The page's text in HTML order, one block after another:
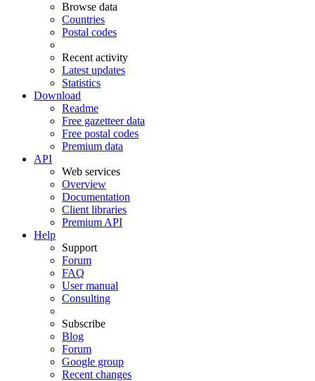
Browse data
Countries
Postal codes
Recent activity
Latest updates
Statistics
Download
Readme
Free gazetteer data
Free postal codes
Premium data
API
Web services
Overview
Documentation
Client libraries
Premium API
Help
Support
Forum
FAQ
User manual
Consulting
Subscribe
Blog
Forum
Google group
Recent changes